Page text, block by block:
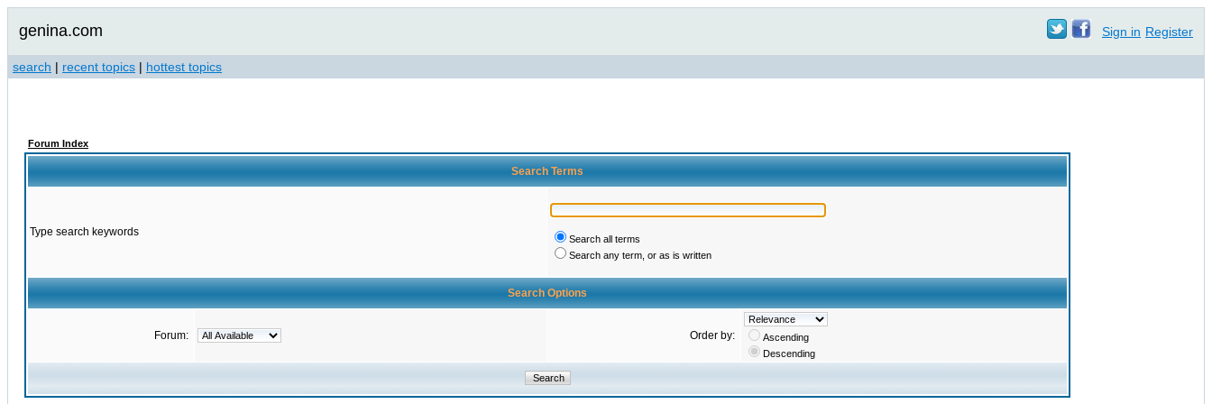
genina.com Sign in Register
search | recent topics | hottest topics
Forum Index
Search Terms
Type search keywords
Search all terms
Search any term, or as is written
Search Options
Forum: Order by:
Ascending
Descending